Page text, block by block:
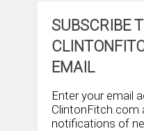
SUBSCRIBE
EMAIL
Enter your email
ClintonFitch.com
notifications of